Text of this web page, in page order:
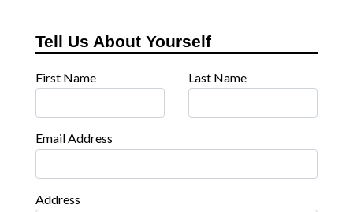
Tell Us About Yourself
First Name Last Name
Email Address
Address